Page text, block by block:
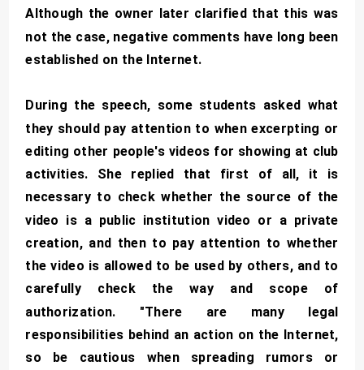
Although the owner later clarified that this was
not the case, negative comments have long been
established on the Internet.
During the speech, some students asked what
they should pay attention to when excerpting or
editing other people's videos for showing at club
activities. She replied that first of all, it is
necessary to check whether the source of the
video is a public institution video or a private
creation, and then to pay attention to whether
the video is allowed to be used by others, and to
carefully check the way and scope of
authorization. "There are many legal
responsibilities behind an action on the Internet,
so be cautious when spreading rumors or